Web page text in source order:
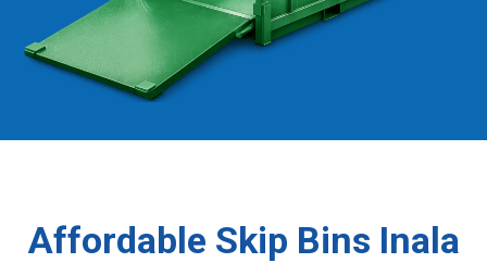
Affordable Skip Bins Inala